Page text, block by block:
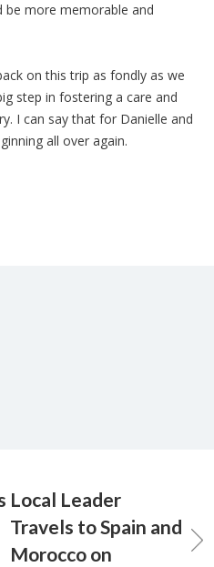
be more memorable and
on this trip as fondly as we
step in fostering a care and
I can say that for Danielle and
all over again.
Local Leader
Travels to Spain and
Morocco on